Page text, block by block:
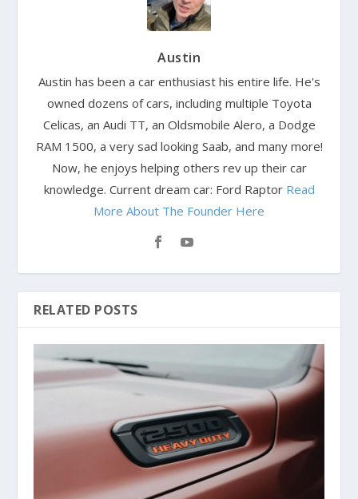
Austin
Austin has been a car enthusiast his entire life. He's
owned dozens of cars, including multiple Toyota
Celicas, an Audi TT, an Oldsmobile Alero, a Dodge
RAM 1500, a very sad looking Saab, and many more!
Now, he enjoys helping others rev up their car
knowledge. Current dream car: Ford Raptor Read
More About The Founder Here
RELATED POSTS